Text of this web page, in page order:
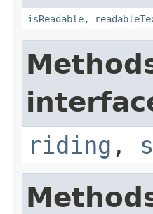
isReadable,
riding ,